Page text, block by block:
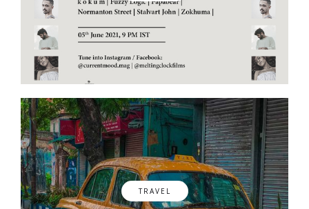
TRAVEL